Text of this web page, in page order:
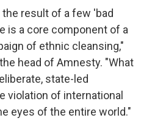
result of a few 'bad
is a core component of a
of ethnic cleansing,"
head of Amnesty. "What
state-led
violation of international
eyes of the entire world."